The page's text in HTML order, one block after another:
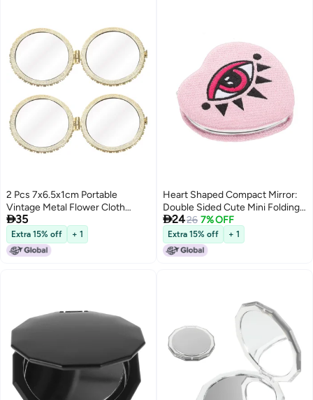
2 Pcs 7x6.5x1cm Portable
Vintage Metal Flower Cloth
Round Purse Shaped Folding
Makeup Double-Sided Mirror
Antique Pocket Mirror (As
Shown)
35
Extra 15% off + 1
Heart Shaped Compact Mirror:
Double Sided Cute Mini Folding
Mirror Portable Travel Makeup
for Purse Pocket Handbag for
Women and Girls
2426 7% OFF
Extra 15% off + 1